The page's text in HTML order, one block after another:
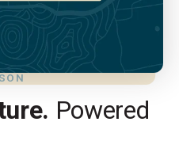
Powered